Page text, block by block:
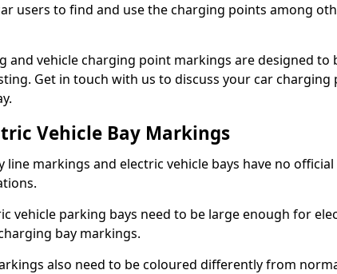
users to find and use the charging points among
and vehicle charging point markings are designed to
Get in touch with us to discuss your car charging
Vehicle Bay Markings
line markings and electric vehicle bays have no official
vehicle parking bays need to be large enough for
bay markings.
also need to be coloured differently from